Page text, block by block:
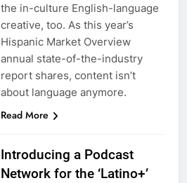
the in-culture English-language
creative, too. As this year’s
Hispanic Market Overview
annual state-of-the-industry
report shares, content isn’t
about language anymore.
Read More
Introducing a Podcast
Network for the ‘Latino+’